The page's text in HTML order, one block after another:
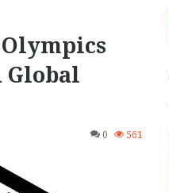
Olympics
Global
0 561